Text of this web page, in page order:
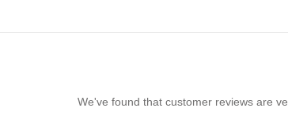
We've found that customer reviews are